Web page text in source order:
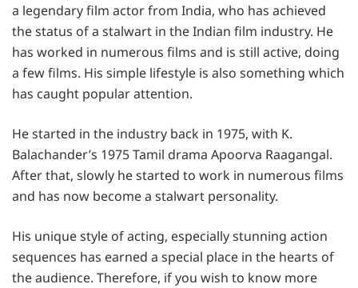
a legendary film actor from India, who has achieved
the status of a stalwart in the Indian film industry. He
has worked in numerous films and is still active, doing
a few films. His simple lifestyle is also something which
has caught popular attention.
He started in the industry back in 1975, with K.
Balachander’s 1975 Tamil drama Apoorva Raagangal.
After that, slowly he started to work in numerous films
and has now become a stalwart personality.
His unique style of acting, especially stunning action
sequences has earned a special place in the hearts of
the audience. Therefore, if you wish to know more